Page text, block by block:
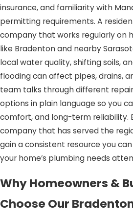
insurance, and familiarity with
permitting requirements. A
company that works regularly on
like Bradenton and nearby
local water quality, shifting soils,
flooding can affect pipes, drains,
team talks through different
options in plain language so you
comfort, and long-term reliability.
company that has served the
gain a consistent resource you
your home’s plumbing needs
Why Homeowners &
Choose Our